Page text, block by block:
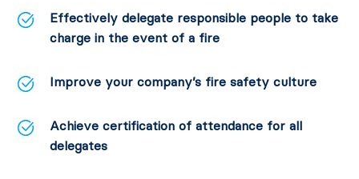
Effectively delegate responsible people to take
charge in the event of a fire
Improve your company’s fire safety culture
Achieve certification of attendance for all
delegates